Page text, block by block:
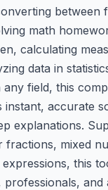
between
math
calculating
data in
field, this
accurate
explanations.
mixed
this
and